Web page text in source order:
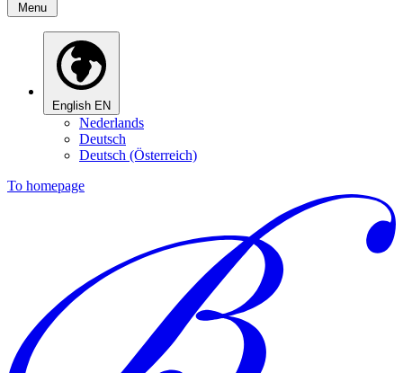
Menu
English EN
Nederlands
Deutsch
Deutsch (Österreich)
To homepage